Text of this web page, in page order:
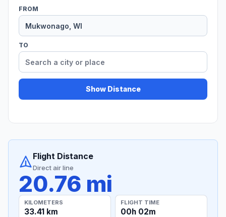
FROM
TO
Show Distance
Flight Distance
Direct air line
20.76 mi
KILOMETERS
33.41 km
FLIGHT TIME
00h 02m